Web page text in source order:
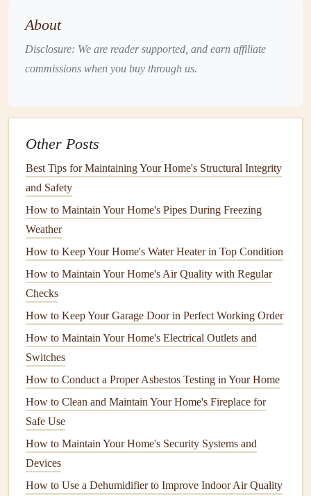
window's energy efficiency
Now that we understand the factors affecting
Methods for
Preventing
1. Inspect and Replace Old
Weatherstripping
Weatherstripping
weatherstrippingcan wear out, shrink, or become brittle,
especially if it has been exposed toextreme temperatures
moisture
airtight seal, allowingdraftsto infiltrate your home.
To keep your
temperaturechanges are most noticeable. If you find that
theweatherstrippingis damaged, replace it with new
materials. There are various types of
materialsto choose from, includingfoam tape,rubber
gaskets, and
applications.
About
Disclosure: We are reader supported, and earn affiliate
commissions when you buy through us.
Other Posts
Best Tips for Maintaining Your Home's Structural Integrity
and Safety
How to Maintain Your Home's Pipes During Freezing
Weather
How to Keep Your Home's Water Heater in Top Condition
How to Maintain Your Home's Air Quality with Regular
Checks
How to Keep Your Garage Door in Perfect Working Order
How to Maintain Your Home's Electrical Outlets and
Switches
How to Conduct a Proper Asbestos Testing in Your Home
How to Clean and Maintain Your Home's Fireplace for
Safe Use
How to Maintain Your Home's Security Systems and
Devices
How to Use a Dehumidifier to Improve Indoor Air Quality